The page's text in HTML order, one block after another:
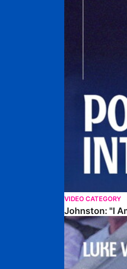
VIDEO CATEGORY
Johnston: "I
Williams Gives